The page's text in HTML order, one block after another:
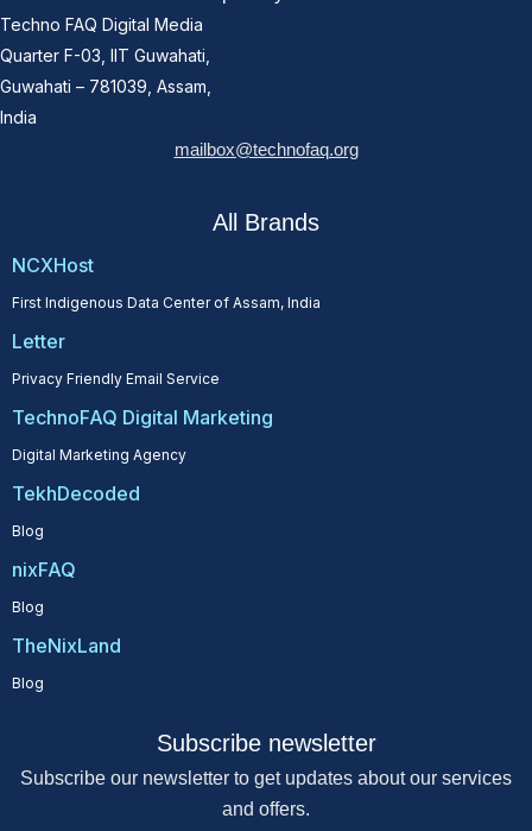
Techno FAQ Digital Media
Quarter F-03, IIT Guwahati,
Guwahati – 781039, Assam,
India
mailbox@technofaq.org
All Brands
NCXHost
First Indigenous Data Center of Assam, India
Letter
Privacy Friendly Email Service
TechnoFAQ Digital Marketing
Digital Marketing Agency
TekhDecoded
Blog
nixFAQ
Blog
TheNixLand
Blog
Subscribe newsletter
Subscribe our newsletter to get updates about our services
and offers.